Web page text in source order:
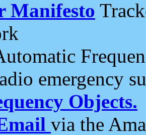
Manifesto
emergency
Objects.
via the